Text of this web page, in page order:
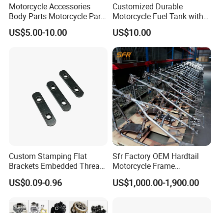
Motorcycle Accessories
Body Parts Motorcycle Parts
OEM Quality for
YAMAHA/Suzuki/Bajaj/Sco
US$5.00-10.00
Customized Durable
Motorcycle Fuel Tank with
High Capacity
US$10.00
Custom Stamping Flat
Brackets Embedded Thread
Black Bending Parts
Motorcycle Parts Stamping
US$0.09-0.96
Sfr Factory OEM Hardtail
Motorcycle Frame
Compatible with Harley-
Davidson Shovelhead 1966-
US$1,000.00-1,900.00